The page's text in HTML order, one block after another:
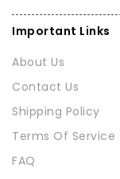
Important Links
About Us
Contact Us
Shipping Policy
Terms Of Service
FAQ